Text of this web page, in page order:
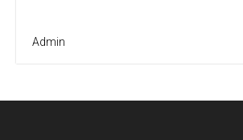
Admin